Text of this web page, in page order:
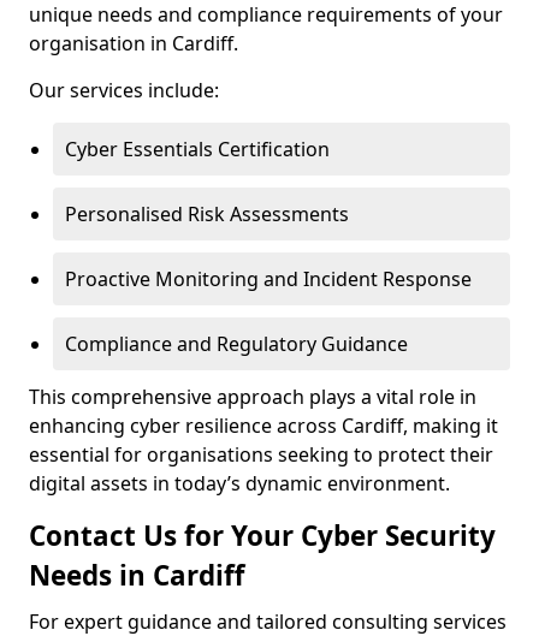
unique needs and compliance requirements of your
organisation in Cardiff.
Our services include:
Cyber Essentials Certification
Personalised Risk Assessments
Proactive Monitoring and Incident Response
Compliance and Regulatory Guidance
This comprehensive approach plays a vital role in
enhancing cyber resilience across Cardiff, making it
essential for organisations seeking to protect their
digital assets in today’s dynamic environment.
Contact Us for Your Cyber Security
Needs in Cardiff
For expert guidance and tailored consulting services